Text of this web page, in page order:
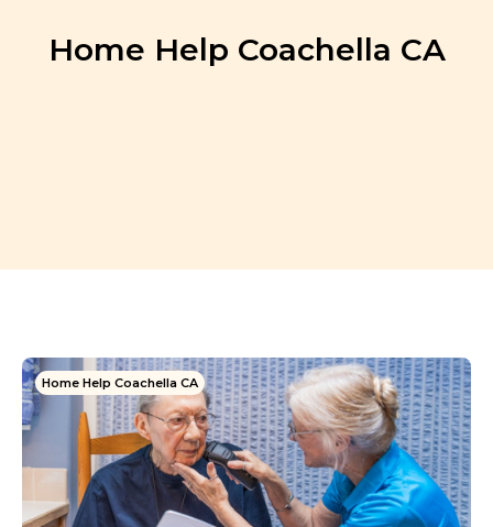
Home Help Coachella CA
Home Help Coachella CA